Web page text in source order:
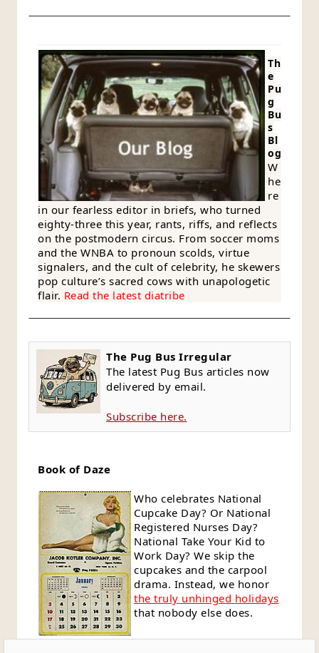
Th
e
Pu
g
Bu
s
Bl
og
W
he
re
in our fearless editor in briefs, who turned
eighty-three this year, rants, riffs, and reflects
on the postmodern circus. From soccer moms
and the WNBA to pronoun scolds, virtue
signalers, and the cult of celebrity, he skewers
pop culture’s sacred cows with unapologetic
flair. Read the latest diatribe
The Pug Bus Irregular
The latest Pug Bus articles now
delivered by email.
Subscribe here.
Book of Daze
Who celebrates National
Cupcake Day? Or National
Registered Nurses Day?
National Take Your Kid to
Work Day? We skip the
cupcakes and the carpool
drama. Instead, we honor
the truly unhinged holidays
that nobody else does.